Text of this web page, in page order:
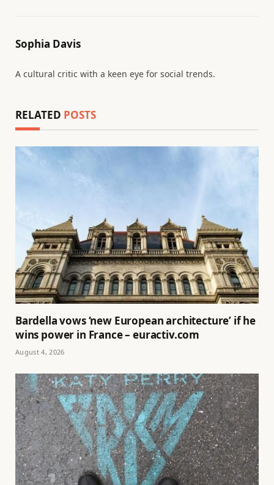
Sophia Davis
A cultural critic with a keen eye for social trends.
RELATED POSTS
Bardella vows ‘new European architecture’ if he
wins power in France – euractiv.com
August 4, 2026